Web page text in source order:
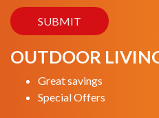
OUTDOOR
Great savings
Special Offers